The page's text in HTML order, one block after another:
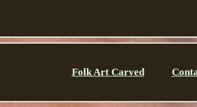
Folk Art Carved